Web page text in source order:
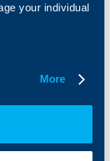
your individual
More
Insurance
Broker